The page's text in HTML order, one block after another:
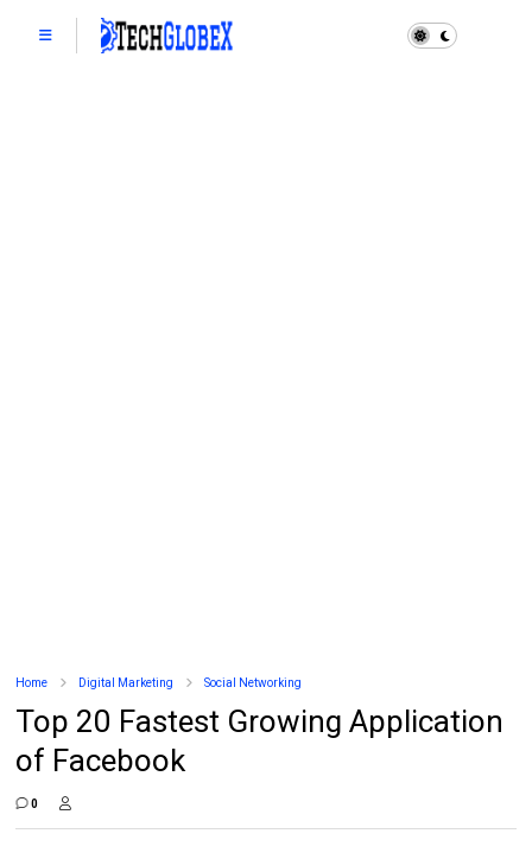
Home Digital Marketing Social Networking
Top 20 Fastest Growing Application
of Facebook
0